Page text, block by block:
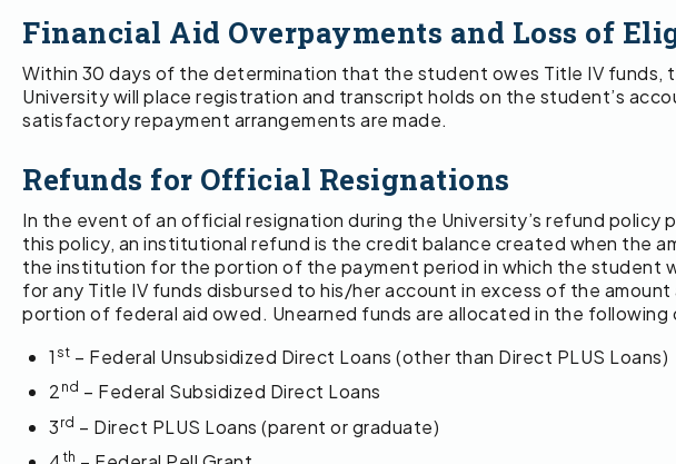
Financial Aid Overpayments and Loss of
Within 30 days of the determination that the student owes Title IV
University will place registration and transcript holds on the student’s
satisfactory repayment arrangements are made.
Refunds for Official Resignations
In the event of an official resignation during the University’s refund
this policy, an institutional refund is the credit balance created when the
the institution for the portion of the payment period in which the student
for any Title IV funds disbursed to his/her account in excess of the
portion of federal aid owed. Unearned funds are allocated in the
1 st – Federal Unsubsidized Direct Loans (other than Direct PLUS Loans)
2 nd – Federal Subsidized Direct Loans
3 rd – Direct PLUS Loans (parent or graduate)
th